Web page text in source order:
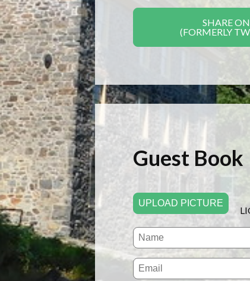
SHARE
(FORMERLY
Guest Book
UPLOAD PICTURE